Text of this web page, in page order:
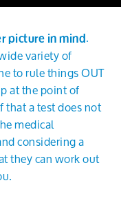
picture in mind.
variety of
to rule things OUT
at the point of
a test does not
medical
considering a
they can work out